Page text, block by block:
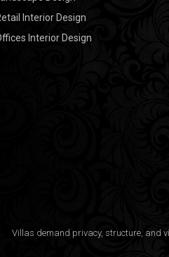
Interior Design
Interior Design
Villas demand privacy, structure, and